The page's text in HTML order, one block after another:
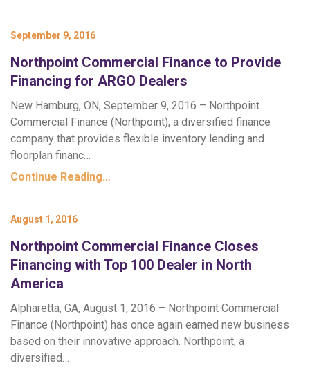
September 9, 2016
Northpoint Commercial Finance to Provide
Financing for ARGO Dealers
New Hamburg, ON, September 9, 2016 – Northpoint
Commercial Finance (Northpoint), a diversified finance
company that provides flexible inventory lending and
floorplan financ…
Continue Reading…
August 1, 2016
Northpoint Commercial Finance Closes
Financing with Top 100 Dealer in North
America
Alpharetta, GA, August 1, 2016 – Northpoint Commercial
Finance (Northpoint) has once again earned new business
based on their innovative approach. Northpoint, a
diversified…